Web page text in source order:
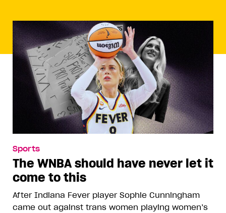
Sports
The WNBA should have never let it
come to this
After Indiana Fever player Sophie Cunningham
came out against trans women playing women’s